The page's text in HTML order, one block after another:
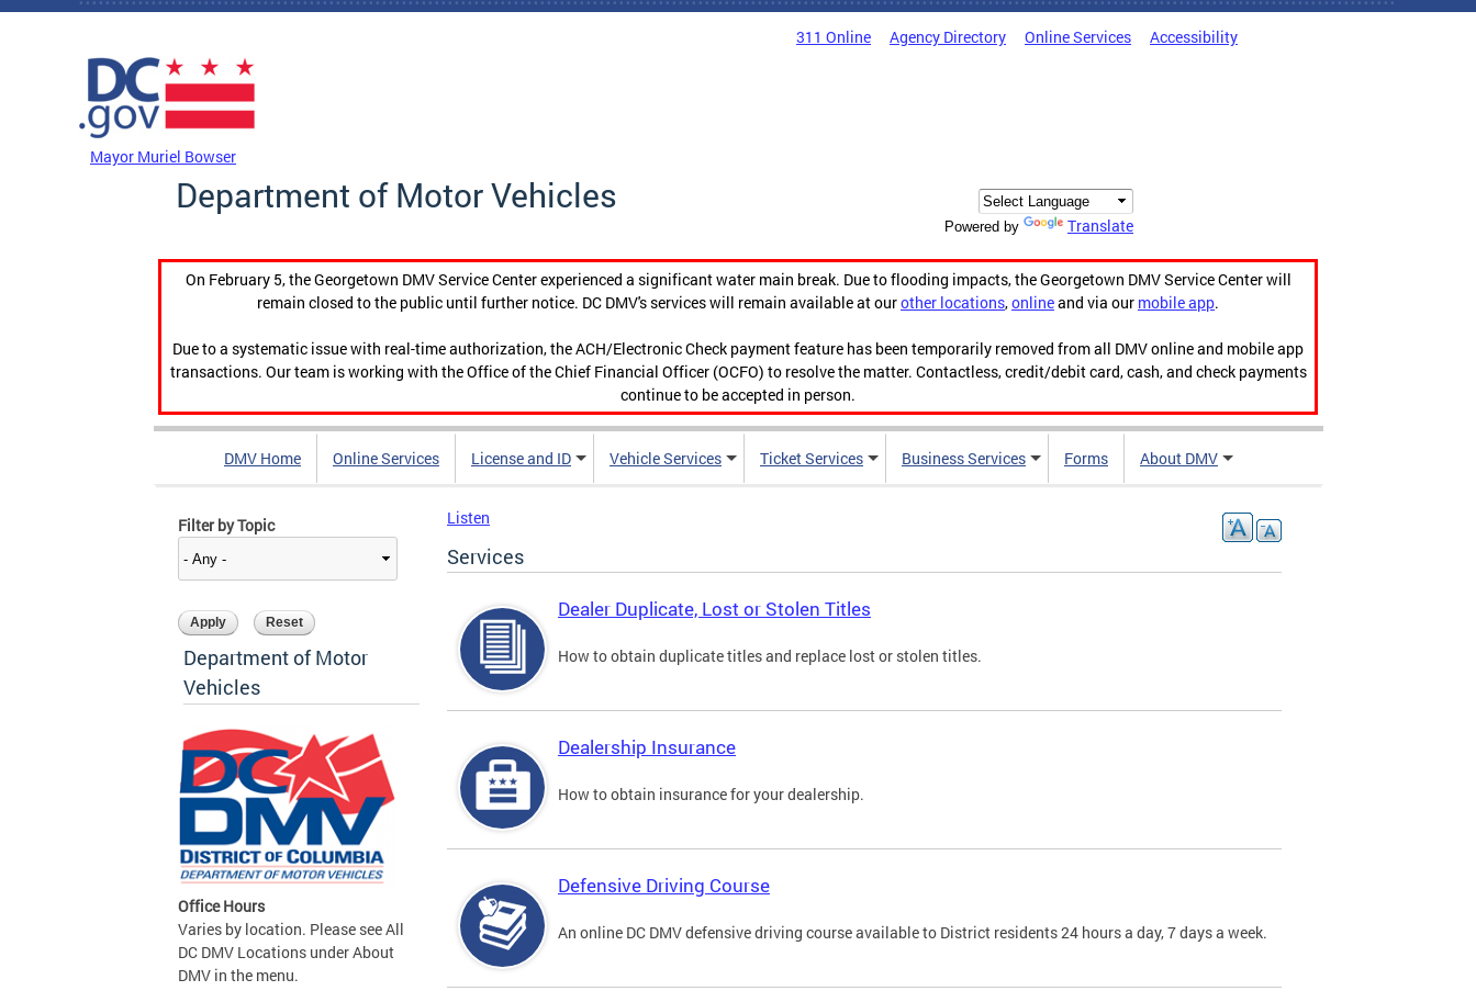
Skip to main content
311 Online Agency Directory Online Services Accessibility
Mayor Muriel Bowser
Department of Motor Vehicles
Powered by Translate
On February 5, the Georgetown DMV Service Center experienced a significant water main break. Due to flooding impacts, the Georgetown DMV Service Center will
remain closed to the public until further notice. DC DMV's services will remain available at ourother locations,onlineand via our mobile app.
Due to a systematic issue with real-time authorization, the ACH/Electronic Check payment feature has been temporarily removed from all DMV online and mobile app
transactions. Our team is working with the Office of the Chief Financial Officer (OCFO) to resolve the matter. Contactless, credit/debit card, cash, and check payments
continue to be accepted in person.
DMV Home Online Services License and ID Vehicle Services Ticket Services Business Services Forms About DMV
Filter by Topic
Department of Motor
Vehicles
Office Hours
Varies by location. Please see All
DC DMV Locations under About
DMV in the menu.
Listen
Services
Dealer Duplicate, Lost or Stolen Titles
How to obtain duplicate titles and replace lost or stolen titles.
Dealership Insurance
How to obtain insurance for your dealership.
Defensive Driving Course
An online DC DMV defensive driving course available to District residents 24 hours a day, 7 days a week.